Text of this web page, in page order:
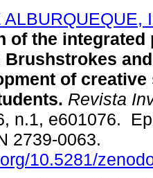
ALBURQUEQUE,
of the integrated
Brushstrokes
of
Revista
n.1, e601076.
2739-0063.
10.5281/